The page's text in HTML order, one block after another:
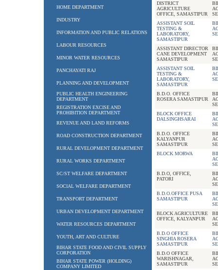
HOME DEPARTMENT
INDUSTRY
INFORMATION AND PUBLIC RELATIONS
LABOUR RESOURCES
MINOR WATER RESOURCES
PANCHAYATI RAJ
PLANNING AND DEVELOPMENT
PUBLIC HEALTH ENGINEERING
DEPARTMENT
REGISTRATION EXCISE AND
PROHIBITION DEPARTMENT
REVENUE AND LAND REFORMS
ROAD CONSTRUCTION DEPARTMENT
RURAL DEVELOPMENT DEPARTMENT
RURAL WORKS DEPARTMENT
SC/ST WELFARE DEPARTMENT
SOCIAL WELFARE DEPARTMENT
TRANSPORT DEPARTMENT
URBAN DEVELOPMENT DEPARTMENT
WATER RESOURCES DEPARTMENT
YOUTH, ART AND CULTURE
BIHAR STATE FOOD AND CIVIL SUPPLY
CORPORATION
BIHAR STATE POWER (HOLDING)
COMPANY LIMITED
DISTRICT
AGRICULTURE
OFFICE, SAMASTIPUR
ASSISTANT SOIL
TESTING &
LABORATORY,
SAMASTIPUR
ASSISTANT DIRECTOR
CANE DEVELOPMENT
SAMASTIPUR
ASSISTANT SOIL
TESTING &
LABORATORY,
SAMASTIPUR
B.D.O. OFFICE
ROSERA SAMASTIPUR
BLOCK OFFICE
DALSINGHSARAI
B.D.O. OFFICE
KALYANPUR
SAMASTIPUR
BLOCK MORWA
B.D.O, OFFICE,
PATORI
B.D.O.OFFICE PUSA
SAMASTIPUR
BLOCK AGRICULTURE
OFFICE, KALYANPUR
B.D.O OFFICE
SINGHIA ROSERA
SAMASTIPUR
B.D.O OFFICE
WARISHNAGAR,
SAMASTIPUR